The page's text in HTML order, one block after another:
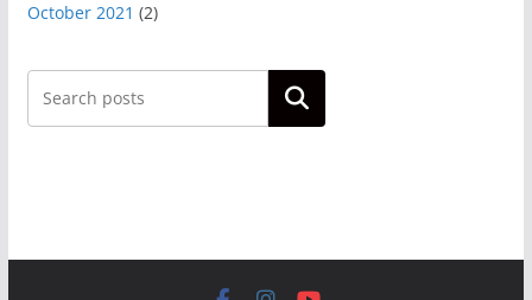
October 2021 (2)
Search